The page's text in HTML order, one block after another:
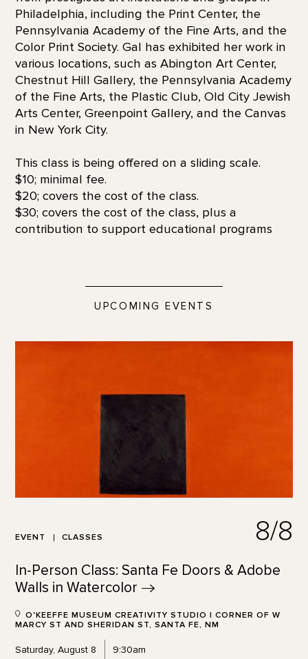
Philadelphia, including the Print Center, the
Pennsylvania Academy of the Fine Arts, and the
Color Print Society. Gal has exhibited her work in
various locations, such as Abington Art Center,
Chestnut Hill Gallery, the Pennsylvania Academy
of the Fine Arts, the Plastic Club, Old City Jewish
Arts Center, Greenpoint Gallery, and the Canvas
in New York City.
This class is being offered on a sliding scale.
$10; minimal fee.
$20; covers the cost of the class.
$30; covers the cost of the class, plus a
contribution to support educational programs
UPCOMING EVENTS
EVENT CLASSES 8/8
In-Person Class: Santa Fe Doors & Adobe
Walls in Watercolor
O'KEEFFE MUSEUM CREATIVITY STUDIO | CORNER OF W
MARCY ST AND SHERIDAN ST, SANTA FE, NM
Saturday, August 8 9:30am